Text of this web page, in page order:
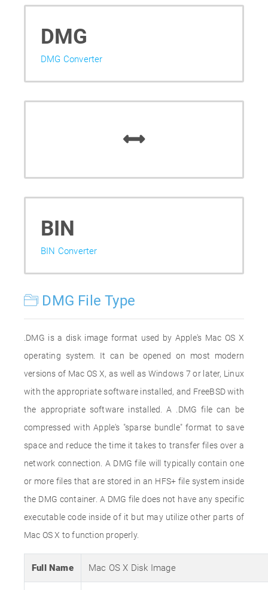
DMG
DMG Converter
BIN
BIN Converter
DMG File Type
.DMG is a disk image format used by Apple's Mac OS X
operating system. It can be opened on most modern
versions of Mac OS X, as well as Windows 7 or later, Linux
with the appropriate software installed, and FreeBSD with
the appropriate software installed. A .DMG file can be
compressed with Apple's "sparse bundle" format to save
space and reduce the time it takes to transfer files over a
network connection. A DMG file will typically contain one
or more files that are stored in an HFS+ file system inside
the DMG container. A DMG file does not have any specific
executable code inside of it but may utilize other parts of
Mac OS X to function properly.
Full Name Mac OS X Disk Image